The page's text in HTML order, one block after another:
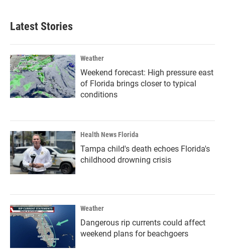
Latest Stories
Weather
Weekend forecast: High pressure east
of Florida brings closer to typical
conditions
Health News Florida
Tampa child's death echoes Florida's
childhood drowning crisis
Weather
Dangerous rip currents could affect
weekend plans for beachgoers